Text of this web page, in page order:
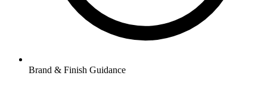
Brand & Finish Guidance